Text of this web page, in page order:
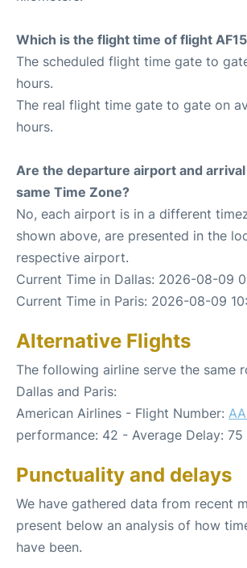
Which is the flight time of flight
The scheduled flight time gate to
hours.
The real flight time gate to gate on
hours.
Are the departure airport and
same Time Zone?
No, each airport is in a different
shown above, are presented in the
respective airport.
Current Time in Dallas: 2026-08-09
Current Time in Paris: 2026-08-09
Alternative Flights
The following airline serve the same
Dallas and Paris:
American Airlines - Flight Number:
performance: 42 - Average Delay: 75
Punctuality and delays
We have gathered data from recent
present below an analysis of how
have been.